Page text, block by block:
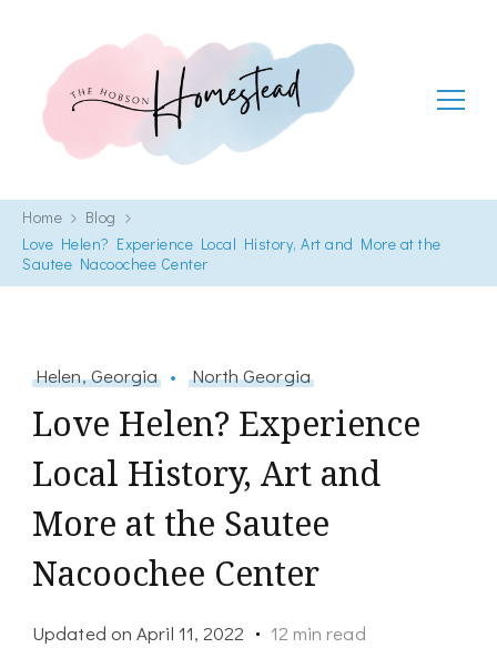
The Hobson Homestead
Home
Blog
Love Helen? Experience Local History, Art and More at the
Sautee Nacoochee Center
Helen, Georgia North Georgia
Love Helen? Experience
Local History, Art and
More at the Sautee
Nacoochee Center
Updated onApril 11, 2022 12 min read